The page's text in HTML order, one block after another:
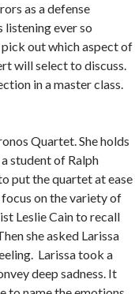
as a defense
listening ever so
out which aspect of
will select to discuss.
in a master class.
Quartet. She holds
student of Ralph
put the quartet at ease
on the variety of
Leslie Cain to recall
she asked Larissa
Larissa took a
deep sadness. It